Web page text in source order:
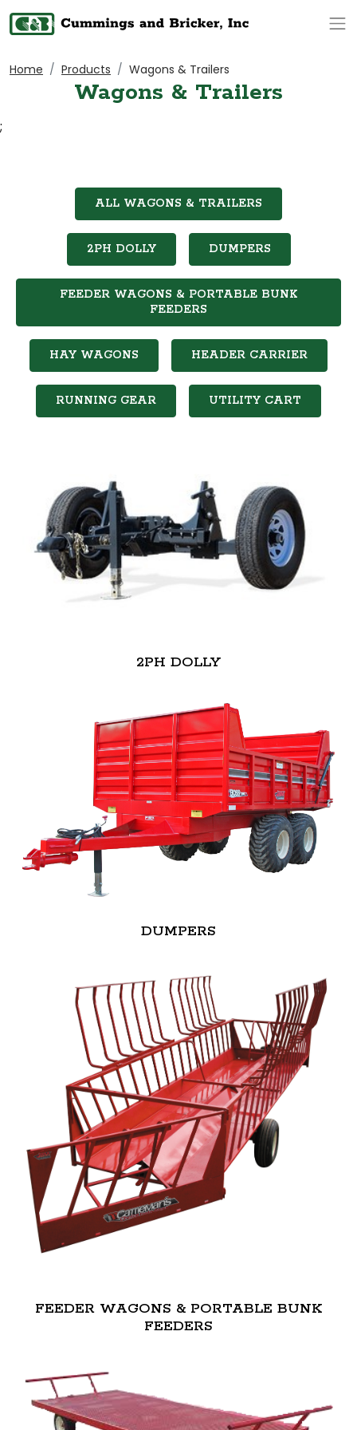
Home Products Wagons & Trailers
Wagons & Trailers
;
ALL WAGONS & TRAILERS
2PH DOLLY DUMPERS
FEEDER WAGONS & PORTABLE BUNK
FEEDERS
HAY WAGONS HEADER CARRIER
RUNNING GEAR UTILITY CART
2PH DOLLY
DUMPERS
FEEDER WAGONS & PORTABLE BUNK
FEEDERS